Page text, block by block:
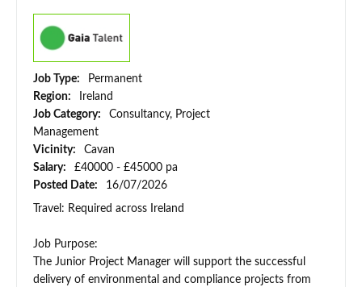
Job Type:
Permanent
Region:
Ireland
Job Category:
Consultancy, Project
Management
Vicinity:
Cavan
Salary:
£40000 - £45000 pa
Posted Date:
16/07/2026
Travel: Required across Ireland
Job Purpose:
The Junior Project Manager will support the successful
delivery of environmental and compliance projects from